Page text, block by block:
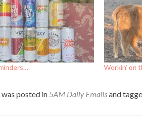
Workin’ on
posted in 5AM Daily Emailsand